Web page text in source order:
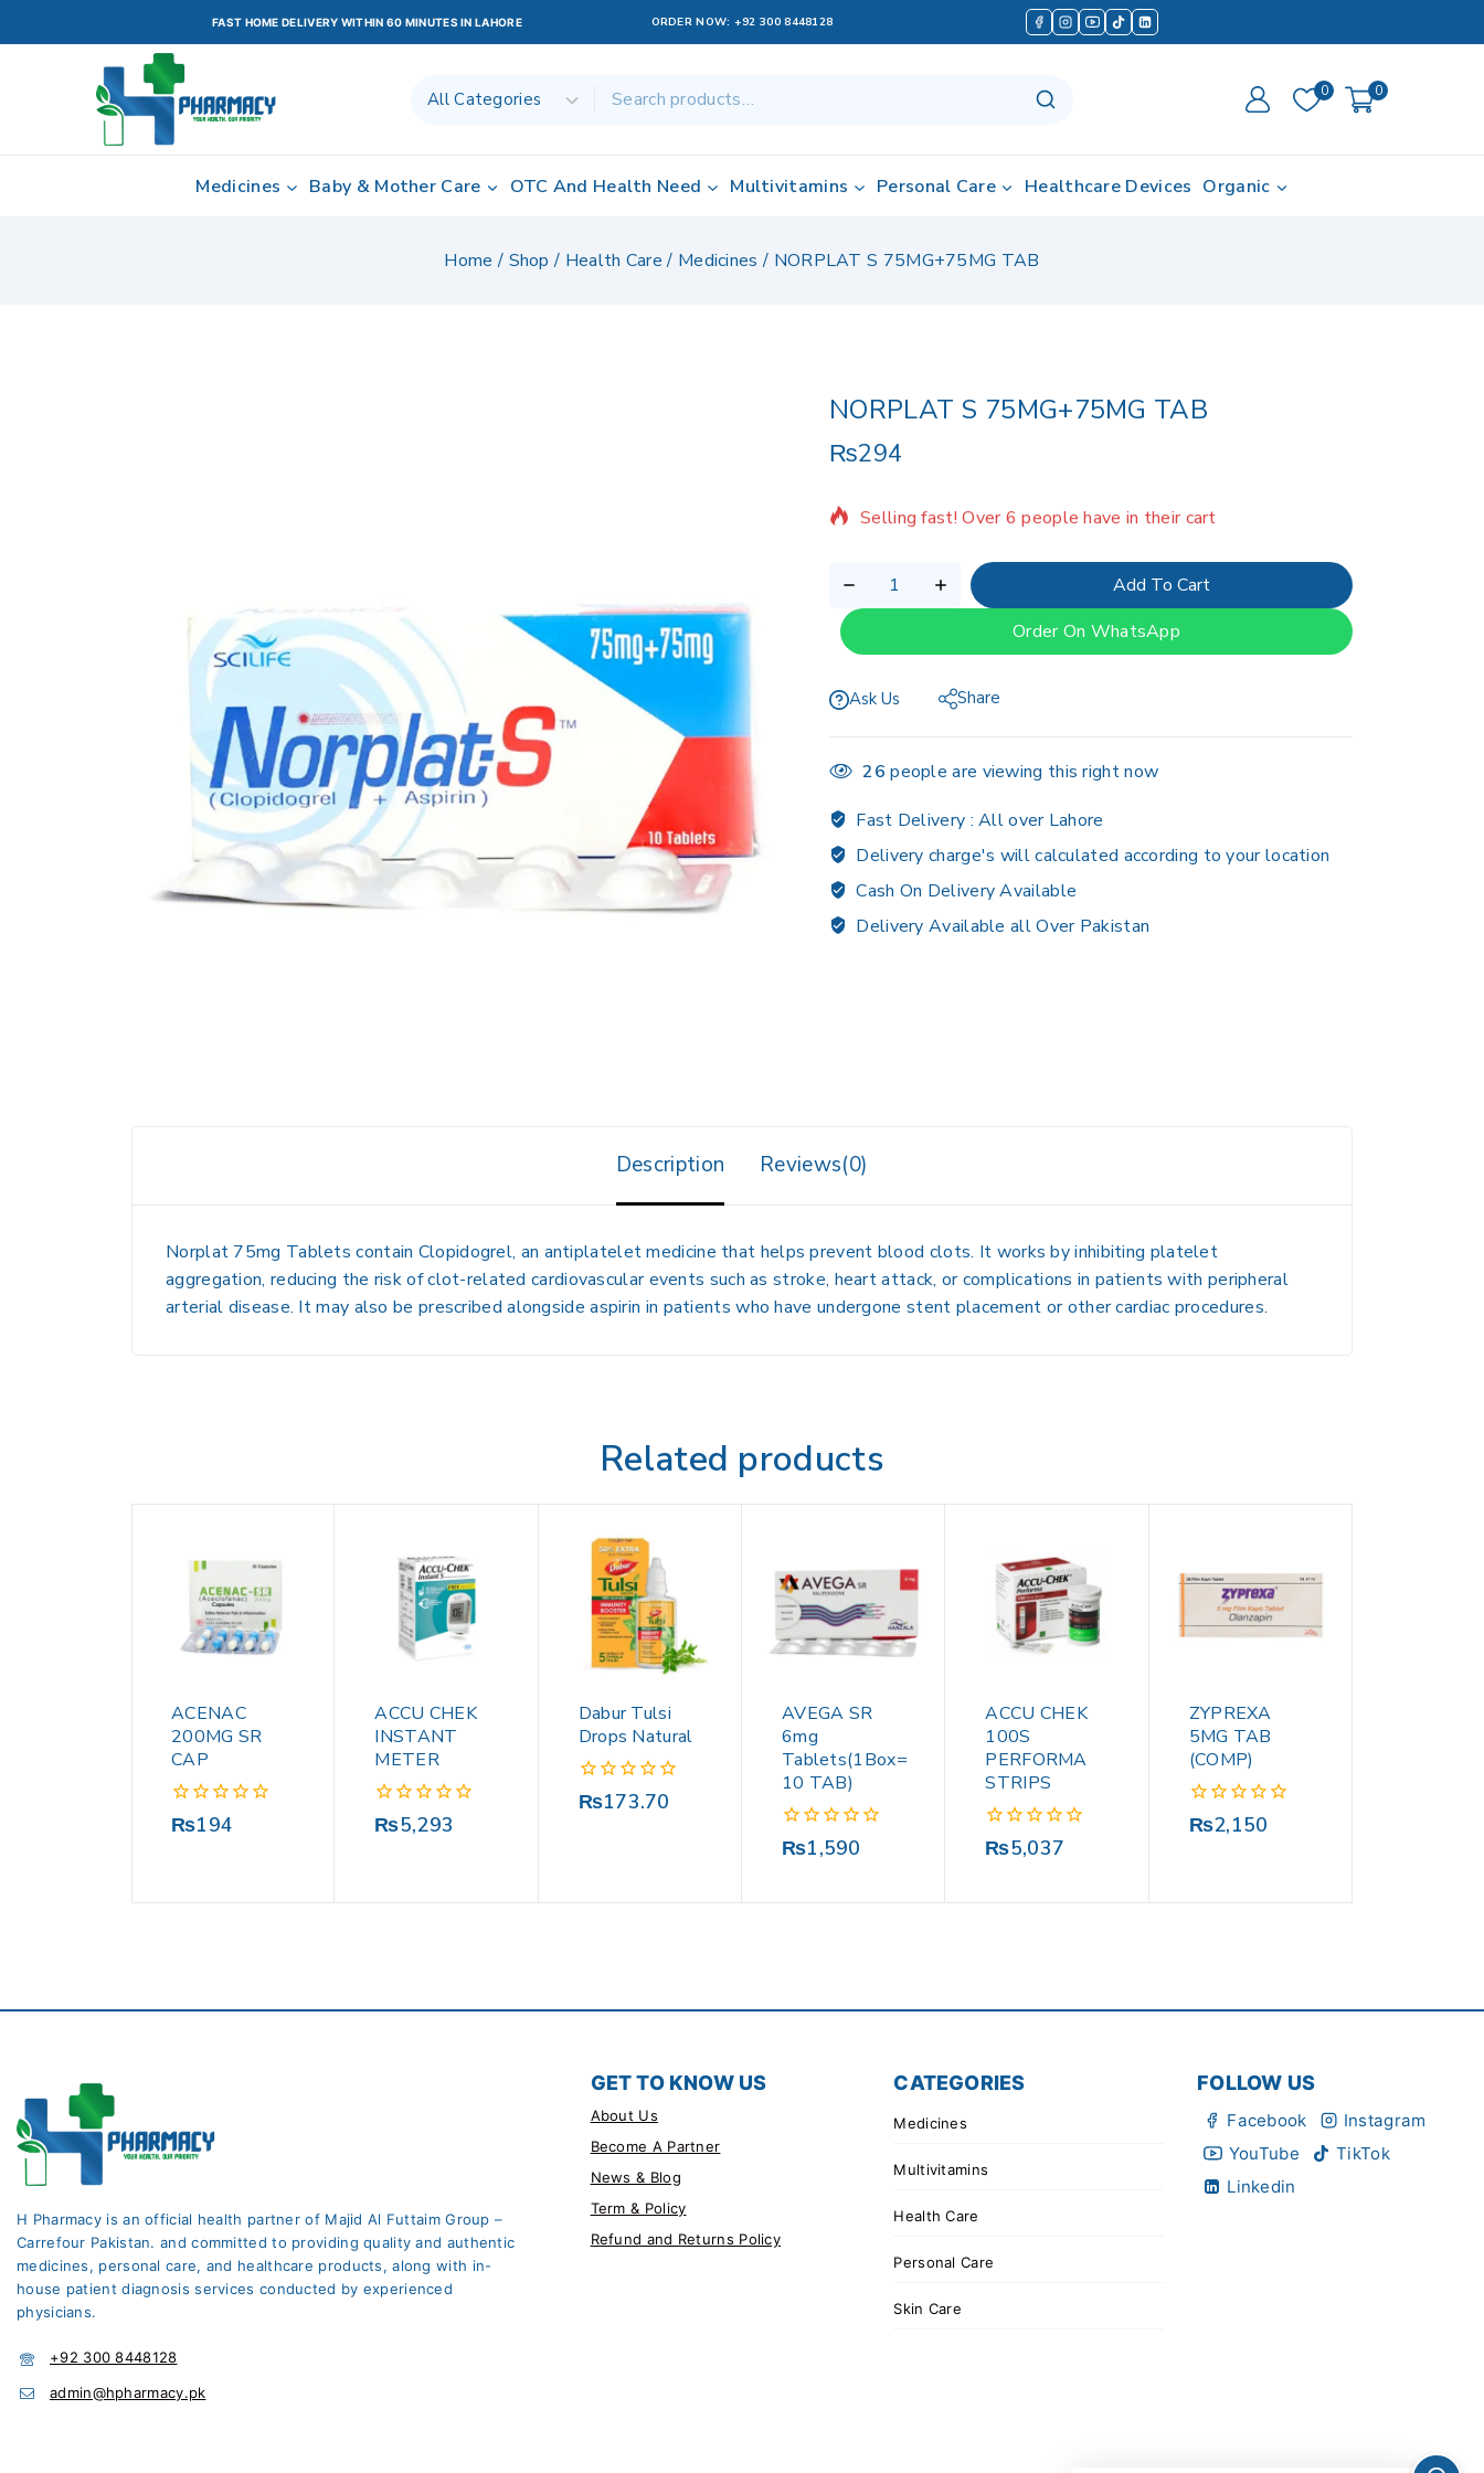
FAST HOME DELIVERY WITHIN 60 MINUTES IN LAHORE ORDER NOW: +92 300 8448128
0 0
Medicines Baby & Mother Care OTC And Health Need Multivitamins Personal Care Healthcare Devices Organic
Home / Shop / Health Care / Medicines / NORPLAT S 75MG+75MG TAB
NORPLAT S 75MG+75MG TAB
₨294
6 products sold in last 18 hours
Selling fast! Over 6 people have in their cart
Add To Cart
Order On WhatsApp
Ask Us Share
26 people are viewing this right now
Fast Delivery :All over Lahore
Delivery charge's will calculated according to your location
Cash On Delivery Available
Delivery Available all Over Pakistan
Description Reviews(0)
Norplat 75mg Tablets contain Clopidogrel, an antiplatelet medicine that helps prevent blood clots. It works by inhibiting platelet
aggregation, reducing the risk of clot-related cardiovascular events such asstroke, heart attack, or complications in patients with peripheral
arterial disease. It may also be prescribed alongside aspirin in patients who have undergone stent placement or other cardiac procedures.
Related products
ACENAC
200MG SR
CAP
0
₨194
ACCU CHEK
INSTANT
METER
0
₨5,293
Dabur Tulsi
Drops Natural
0
₨173.70
AVEGA SR
6mg
Tablets(1Box=
10 TAB)
0
₨1,590
ACCU CHEK
100S
PERFORMA
STRIPS
0
₨5,037
ZYPREXA
5MG TAB
(COMP)
0
₨2,150
H Pharmacy is an official health partner of Majid Al Futtaim Group –
Carrefour Pakistan. and committed to providing quality and authentic
medicines, personal care, and healthcare products, along with in-
house patient diagnosis services conducted by experienced
physicians.
+92 300 8448128
admin@hpharmacy.pk
GET TO KNOW US
About Us
Become A Partner
News & Blog
Term & Policy
Refund and Returns Policy
CATEGORIES
Medicines
Multivitamins
Health Care
Personal Care
Skin Care
FOLLOW US
Facebook
Instagram
YouTube
TikTok
Linkedin